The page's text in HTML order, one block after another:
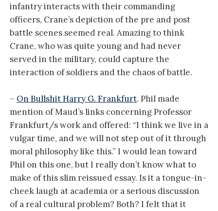
infantry interacts with their commanding
officers, Crane’s depiction of the pre and post
battle scenes seemed real. Amazing to think
Crane, who was quite young and had never
served in the military, could capture the
interaction of soldiers and the chaos of battle.
– On Bullshit Harry G. Frankfurt. Phil made
mention of Maud’s links concerning Professor
Frankfurt/s work and offered: “I think we live in a
vulgar time, and we will not step out of it through
moral philosophy like this.” I would lean toward
Phil on this one, but I really don’t know what to
make of this slim reissued essay. Is it a tongue-in-
cheek laugh at academia or a serious discussion
of a real cultural problem? Both? I felt that it